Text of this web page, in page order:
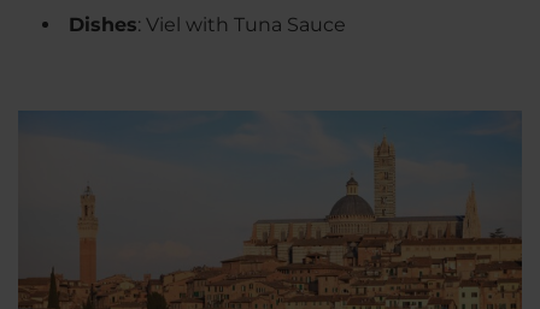
Dishes: Viel with Tuna Sauce